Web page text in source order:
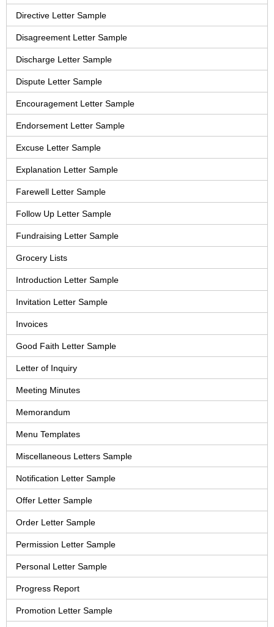
Directive Letter Sample
Disagreement Letter Sample
Discharge Letter Sample
Dispute Letter Sample
Encouragement Letter Sample
Endorsement Letter Sample
Excuse Letter Sample
Explanation Letter Sample
Farewell Letter Sample
Follow Up Letter Sample
Fundraising Letter Sample
Grocery Lists
Introduction Letter Sample
Invitation Letter Sample
Invoices
Good Faith Letter Sample
Letter of Inquiry
Meeting Minutes
Memorandum
Menu Templates
Miscellaneous Letters Sample
Notification Letter Sample
Offer Letter Sample
Order Letter Sample
Permission Letter Sample
Personal Letter Sample
Progress Report
Promotion Letter Sample